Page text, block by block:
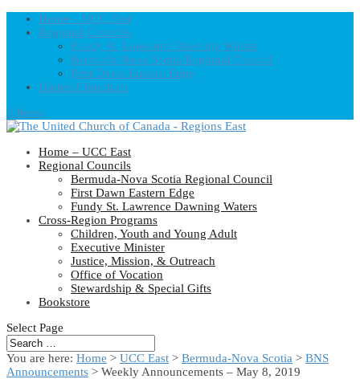
Home – UCC East
Regional Councils
Fundy St. Lawrence Dawning Waters
Bermuda-Nova Scotia Regional Council
First Dawn Eastern Edge
United-Church.ca
0 Items
Home – UCC East
Regional Councils
Bermuda-Nova Scotia Regional Council
First Dawn Eastern Edge
Fundy St. Lawrence Dawning Waters
Cross-Region Programs
Children, Youth and Young Adult
Executive Minister
Justice, Mission, & Outreach
Office of Vocation
Stewardship & Special Gifts
Bookstore
Select Page
You are here: Home > UCC East > Bermuda-Nova Scotia > BNS
Announcements > Weekly Announcements – May 8, 2019